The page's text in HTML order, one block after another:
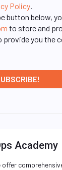
Policy
button below,
to store and
you the
Academy
offer